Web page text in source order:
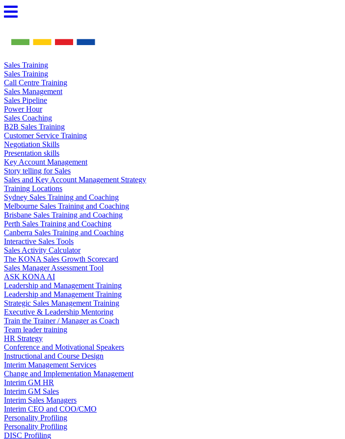
Skip
to
Sales Training
Sales Training
Call Centre Training
Sales Management
Sales Pipeline
Power Hour
Sales Coaching
B2B Sales Training
Customer Service Training
Negotiation Skills
Presentation skills
Key Account Management
Story telling for Sales
Sales and Key Account Management Strategy
Training Locations
Sydney Sales Training and Coaching
Melbourne Sales Training and Coaching
Brisbane Sales Training and Coaching
Perth Sales Training and Coaching
Canberra Sales Training and Coaching
Interactive Sales Tools
Sales Activity Calculator
The KONA Sales Growth Scorecard
Sales Manager Assessment Tool
ASK KONA AI
Leadership and Management Training
Leadership and Management Training
Strategic Sales Management Training
Executive & Leadership Mentoring
Train the Trainer / Manager as Coach
Team leader training
HR Strategy
Conference and Motivational Speakers
Instructional and Course Design
Interim Management Services
Change and Implementation Management
Interim GM HR
Interim GM Sales
Interim Sales Managers
Interim CEO and COO/CMO
Personality Profiling
Personality Profiling
DISC Profiling